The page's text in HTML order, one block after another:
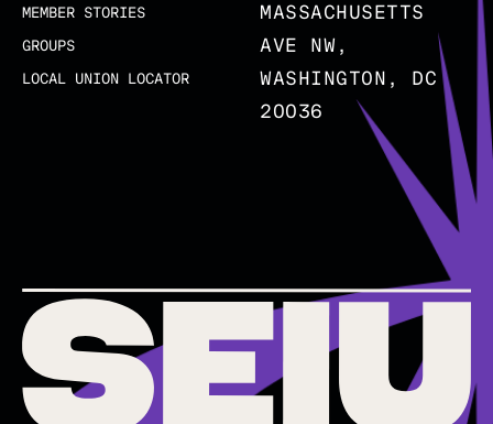
MEMBER STORIES
GROUPS
LOCAL UNION LOCATOR
MASSACHUSETTS
AVE NW,
WASHINGTON, DC
20036